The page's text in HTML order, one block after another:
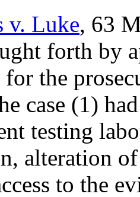
v. Luke, 63
forth by
the
case (1)
testing
alteration
to the